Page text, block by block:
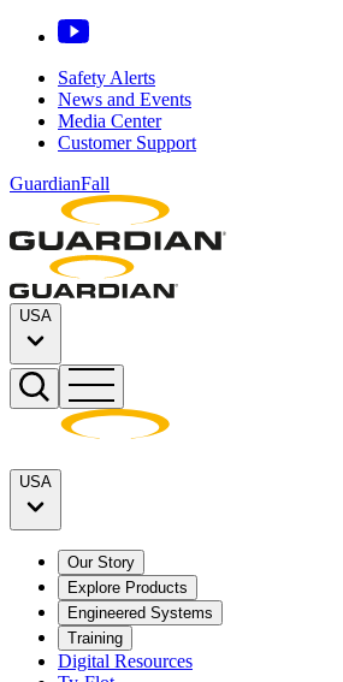
Safety Alerts
News and Events
Media Center
Customer Support
GuardianFall
USA
USA
Our Story
Explore Products
Engineered Systems
Training
Digital Resources